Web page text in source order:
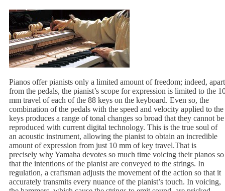
Pianos offer pianists only a limited amount of freedom; indeed, apart
from the pedals, the pianist’s scope for expression is limited to the
mm travel of each of the 88 keys on the keyboard. Even so, the
combination of the pedals with the speed and velocity applied to the
keys produces a range of tonal changes so broad that they cannot be
reproduced with current digital technology. This is the true soul of
an acoustic instrument, allowing the pianist to obtain an incredible
amount of expression from just 10 mm of key travel.That is
precisely why Yamaha devotes so much time voicing their pianos so
that the intentions of the pianist are conveyed to the strings. In
regulation, a craftsman adjusts the movement of the action so that it
accurately transmits every nuance of the pianist’s touch. In voicing,